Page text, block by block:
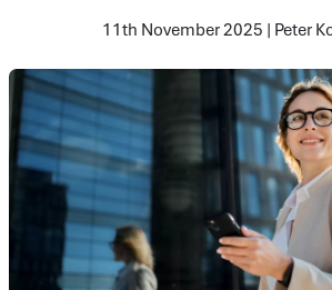
11th November 2025 | Peter